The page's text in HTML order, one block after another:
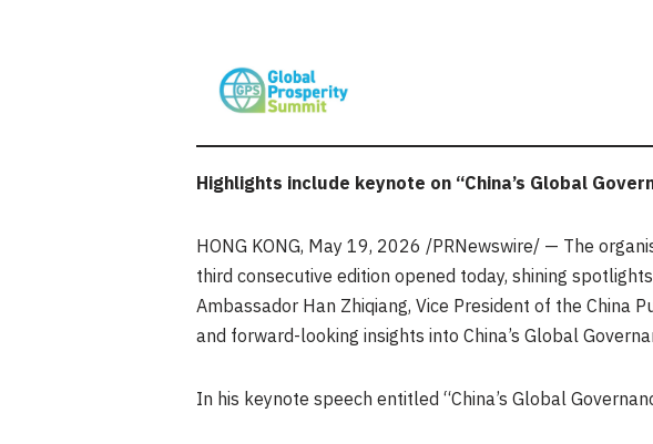
Highlights include keynote on “China’s Global
HONG KONG, May 19, 2026 /PRNewswire/ — The
third consecutive edition opened today, shining
Ambassador Han Zhiqiang, Vice President of the
and forward-looking insights into China’s Global
In his keynote speech entitled “China’s Global